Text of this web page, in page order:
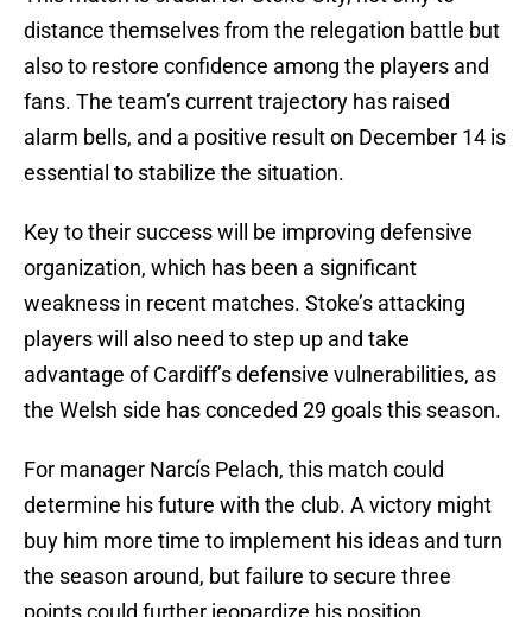
distance themselves from the relegation battle but
also to restore confidence among the players and
fans. The team’s current trajectory has raised
alarm bells, and a positive result on December 14 is
essential to stabilize the situation.
Key to their success will be improving defensive
organization, which has been a significant
weakness in recent matches. Stoke’s attacking
players will also need to step up and take
advantage of Cardiff’s defensive vulnerabilities, as
the Welsh side has conceded 29 goals this season.
For manager Narcís Pelach, this match could
determine his future with the club. A victory might
buy him more time to implement his ideas and turn
the season around, but failure to secure three
points could further jeopardize his position.